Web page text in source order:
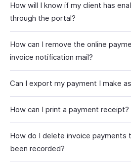
How will I know if my client has
through the portal?
How can I remove the online
invoice notification mail?
Can I export my payment I make
How can I print a payment receipt?
How do I delete invoice payments
been recorded?